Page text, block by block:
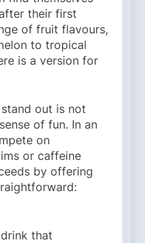
their first
of fruit flavours,
to tropical
is a version for
out is not
of fun. In an
on
or caffeine
by offering
that